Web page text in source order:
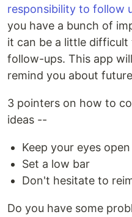
responsibility to follow
you have a bunch of
it can be a little
follow-ups. This app
remind you about
3 pointers on how to
ideas --
Keep your eyes open
Set a low bar
Don't hesitate to
Do you have some